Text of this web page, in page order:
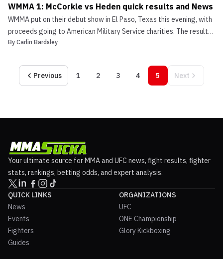
WMMA 1: McCorkle vs Heden quick results and News
WMMA put on their debut show in El Paso, Texas this evening, with
proceeds going to American Military Service charities. The results
are below: WMMA 1: McCorkle vs Heden quick results Brian Heden
Thomas Denny via unanimous decision Lyle B...
By Carlin Bardsley
Previous 1 2 3 4 5 Next
Your ultimate source for MMA and UFC news, fight results, fighter
stats, rankings, betting odds, and expert analysis.
QUICK LINKS
News
Events
Fighters
Guides
ORGANIZATIONS
UFC
ONE Championship
Glory Kickboxing